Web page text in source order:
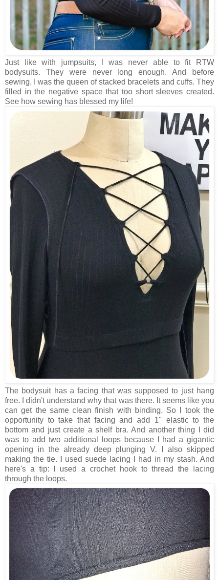
Just like with jumpsuits, I was never able to fit RTW
bodysuits. They were never long enough. And before
sewing, I was the queen of stacked bracelets and cuffs. They
filled in the negative space that too short sleeves created.
See how sewing has blessed my life!
The bodysuit has a facing that was supposed to just hang
free. I didn't understand why that was there. It seems like you
can get the same clean finish with binding. So I took the
opportunity to take that facing and add 1" elastic to the
bottom and just create a shelf bra. And another thing I did
was to add two additional loops because I had a gigantic
opening in the already deep plunging V. I also skipped
making the tie. I used suede lacing I had in my stash. And
here's a tip: I used a crochet hook to thread the lacing
through the loops.